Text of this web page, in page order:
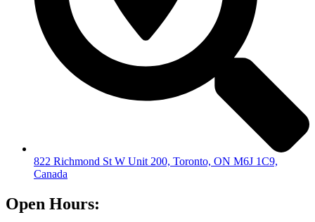
822 Richmond St W Unit 200, Toronto, ON M6J 1C9,
Canada
Open Hours: